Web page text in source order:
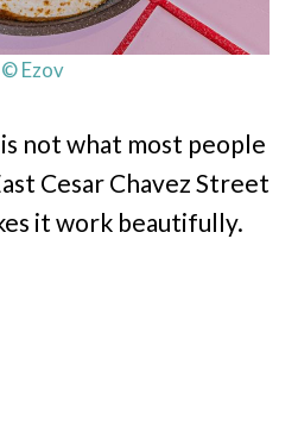
© Ezov
not what most people
Cesar Chavez Street
it work beautifully.